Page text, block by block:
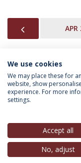
PREVIOUS
INFORMATION
Privacy Policy
© 2026
We use cookies
We may place these for
website, show
experience. For more
settings.
Accept all
No, adjust